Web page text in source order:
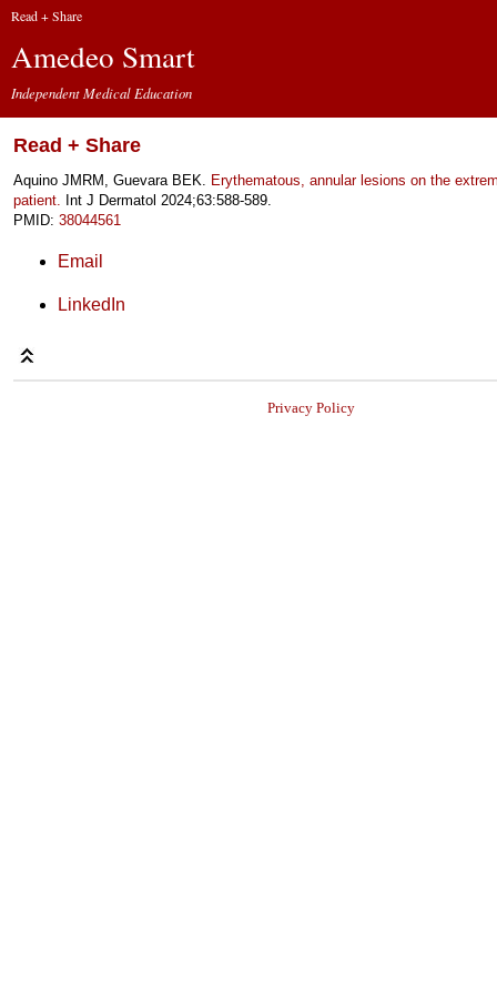
Read + Share
Amedeo Smart
Independent Medical Education
Read + Share
Aquino JMRM, Guevara BEK. Erythematous, annular lesions on the
patient. Int J Dermatol 2024;63:588-589.
PMID: 38044561
Email
LinkedIn
Privacy Policy